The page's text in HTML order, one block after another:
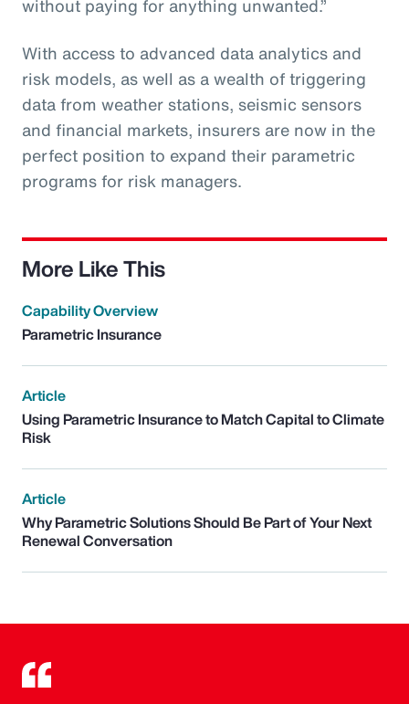
without paying for anything unwanted.”
With access to advanced data analytics and
risk models, as well as a wealth of triggering
data from weather stations, seismic sensors
and financial markets, insurers are now in the
perfect position to expand their parametric
programs for risk managers.
More Like This
Capability Overview
Parametric Insurance
Article
Using Parametric Insurance to Match Capital to Climate
Risk
Article
Why Parametric Solutions Should Be Part of Your Next
Renewal Conversation